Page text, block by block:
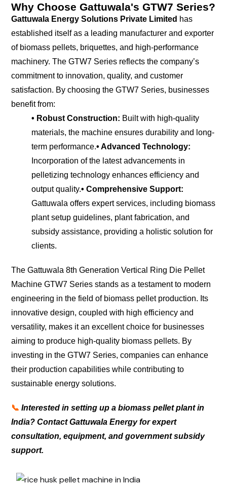
Why Choose Gattuwala's GTW7 Series?
Gattuwala Energy Solutions Private Limited has
established itself as a leading manufacturer and exporter
of biomass pellets, briquettes, and high-performance
machinery. The GTW7 Series reflects the company’s
commitment to innovation, quality, and customer
satisfaction. By choosing the GTW7 Series, businesses
benefit from:
• Robust Construction: Built with high-quality
materials, the machine ensures durability and long-
term performance.• Advanced Technology:
Incorporation of the latest advancements in
pelletizing technology enhances efficiency and
output quality.• Comprehensive Support:
Gattuwala offers expert services, including biomass
plant setup guidelines, plant fabrication, and
subsidy assistance, providing a holistic solution for
clients.
The Gattuwala 8th Generation Vertical Ring Die Pellet
Machine GTW7 Series stands as a testament to modern
engineering in the field of biomass pellet production. Its
innovative design, coupled with high efficiency and
versatility, makes it an excellent choice for businesses
aiming to produce high-quality biomass pellets. By
investing in the GTW7 Series, companies can enhance
their production capabilities while contributing to
sustainable energy solutions.
📞 Interested in setting up a biomass pellet plant in
India? Contact Gattuwala Energy for expert
consultation, equipment, and government subsidy
support.